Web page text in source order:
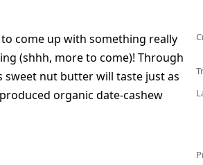
come up with something really
(shhh, more to come)! Through
nut butter will taste just as
organic date-cashew